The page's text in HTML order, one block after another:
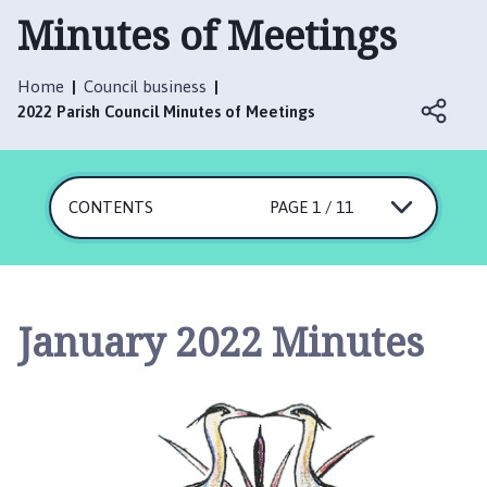
t
e
s
l
w
i
T
r
e
Minutes of Meetings
Home
Council business
2022 Parish Council Minutes of Meetings
CONTENTS PAGE 1 / 11
January 2022 Minutes